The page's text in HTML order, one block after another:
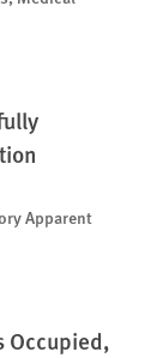
Apparent
Occupied,